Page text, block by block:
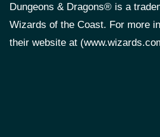
Dungeons & Dragons® is a
Wizards of the Coast. For more
their website at